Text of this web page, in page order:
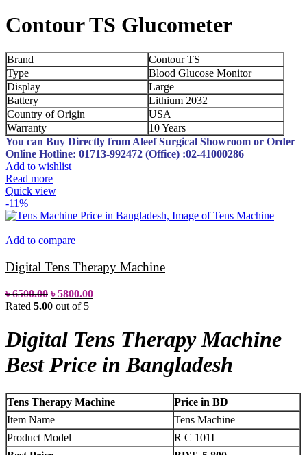
Contour TS Glucometer
Brand
Contour TS
Type
Blood Glucose Monitor
Display
Large
Battery
Lithium 2032
Country of Origin
USA
Warranty
10 Years
You can Buy Directly from Aleef Surgical Showroom or Order
Online Hotline: 01713-992472 (Office) :02-41000286
Add to wishlist
Read more
Quick view
-11%
Add to compare
Digital Tens Therapy Machine
৳6500.00 ৳5800.00
Rated 5.00 out of 5
Digital Tens Therapy Machine
Best Price in Bangladesh
Tens Therapy Machine
Price in BD
Item Name
Tens Machine
Product Model
R C 101I